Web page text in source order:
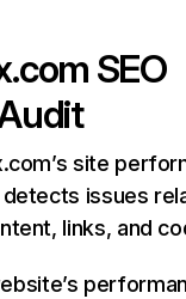
SEO
site
issues
links, and